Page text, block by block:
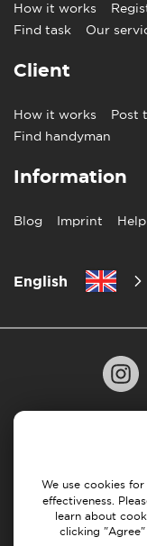
How it works
Find task
Our
Client
How it works Post
Find handyman
Information
Blog Imprint
English
Cancellation &
We use cookies
effectiveness.
learn about
clicking